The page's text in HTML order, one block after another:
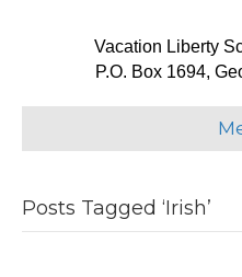
Vacation Liberty
P.O. Box 1694,
Posts Tagged ‘Irish’